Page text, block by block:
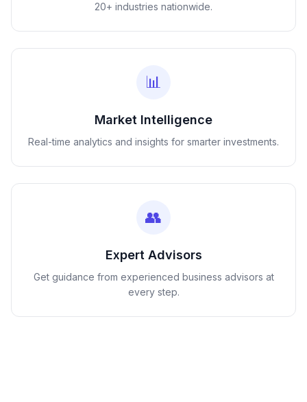
20+ industries nationwide.
📊
Market Intelligence
Real-time analytics and insights for smarter investments.
👥
Expert Advisors
Get guidance from experienced business advisors at
every step.